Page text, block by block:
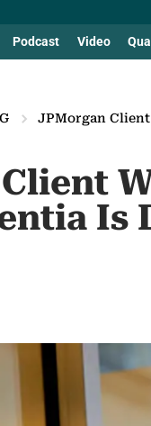
Podcast Video
JPMorgan
Is